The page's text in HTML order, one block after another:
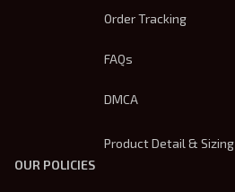
Order Tracking
FAQs
DMCA
Product Detail & Sizing
OUR POLICIES